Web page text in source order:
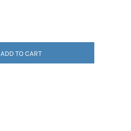
ADD TO CART